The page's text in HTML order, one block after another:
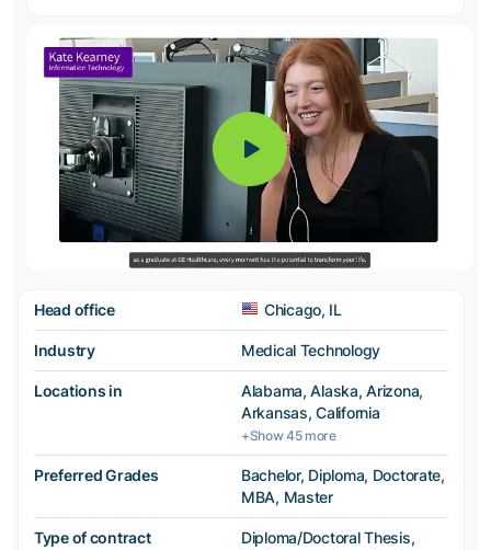
Head office Chicago, IL
Industry Medical Technology
Locations in
Alabama, Alaska, Arizona,
Arkansas, California
+Show 45 more
Preferred Grades
Bachelor, Diploma, Doctorate,
MBA, Master
Type of contract
Diploma/Doctoral Thesis,